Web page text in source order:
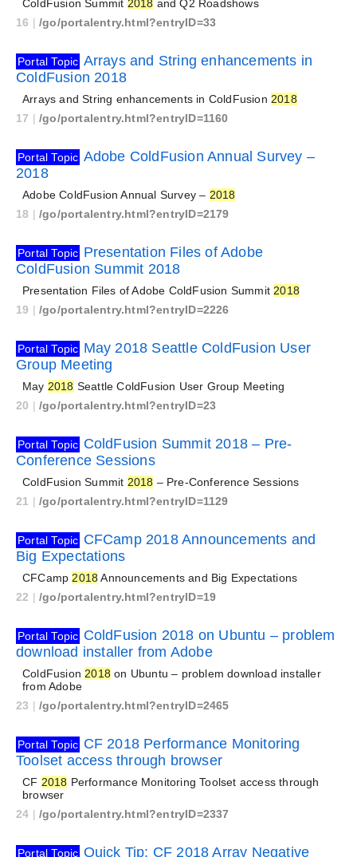
ColdFusion Summit 2018 and Q2 Roadshows
16 |/go/portalentry.html?entryID=33
Portal Topic Arrays and String enhancements in
ColdFusion 2018
Arrays and String enhancements in ColdFusion 2018
17 |/go/portalentry.html?entryID=1160
Portal Topic Adobe ColdFusion Annual Survey –
2018
Adobe ColdFusion Annual Survey – 2018
18 |/go/portalentry.html?entryID=2179
Portal Topic Presentation Files of Adobe
ColdFusion Summit 2018
Presentation Files of Adobe ColdFusion Summit 2018
19 |/go/portalentry.html?entryID=2226
Portal Topic May 2018 Seattle ColdFusion User
Group Meeting
May 2018 Seattle ColdFusion User Group Meeting
20 |/go/portalentry.html?entryID=23
Portal Topic ColdFusion Summit 2018 – Pre-
Conference Sessions
ColdFusion Summit 2018 – Pre-Conference Sessions
21 |/go/portalentry.html?entryID=1129
Portal Topic CFCamp 2018 Announcements and
Big Expectations
CFCamp 2018 Announcements and Big Expectations
22 |/go/portalentry.html?entryID=19
Portal Topic ColdFusion 2018 on Ubuntu – problem
download installer from Adobe
ColdFusion 2018 on Ubuntu – problem download installer
from Adobe
23 |/go/portalentry.html?entryID=2465
Portal Topic CF 2018 Performance Monitoring
Toolset access through browser
CF 2018 Performance Monitoring Toolset access through
browser
24 |/go/portalentry.html?entryID=2337
Portal Topic Quick Tip: CF 2018 Array Negative